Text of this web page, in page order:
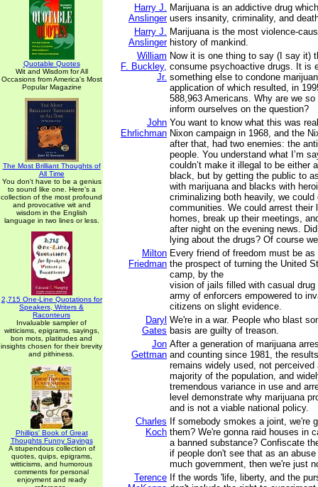
Quotable Quotes
Wit and Wisdom for All
Occasions from America's Most
Popular Magazine
The Most Brilliant Thoughts of
All Time
You don't have to be a genius
to sound like one. Here's a
collection of the most profound
and provocative wit and
wisdom in the English
language in two lines or less.
2,715 One-Line Quotations for
Speakers, Writers &
Raconteurs
Invaluable sampler of
witticisms, epigrams, sayings,
bon mots, platitudes and
insights chosen for their brevity
and pithiness.
Phillips' Book of Great
Thoughts Funny Sayings
A stupendous collection of
quotes, quips, epigrams,
witticisms, and humorous
comments for personal
enjoyment and ready
Harry J.
Anslinger
Marijuana is an addictive drug
users insanity, criminality, and
Harry J.
Anslinger
Marijuana is the most violence-
history of mankind.
William
F. Buckley,
Jr.
Now it is one thing to say (I say it)
consume psychoactive drugs. It is
something else to condone
application of which resulted, in
588,963 Americans. Why are we so
inform ourselves on the question?
John
Ehrlichman
You want to know what this was
Nixon campaign in 1968, and the
after that, had two enemies: the
people. You understand what I’m
couldn’t make it illegal to be either
black, but by getting the public to
with marijuana and blacks with
criminalizing both heavily, we could
communities. We could arrest their
homes, break up their meetings,
after night on the evening news.
lying about the drugs? Of course
Milton
Friedman
Every friend of freedom must be
the prospect of turning the United
camp, by the
vision of jails filled with casual drug
army of enforcers empowered to
citizens on slight evidence.
Daryl
Gates
We're in a war. People who blast
basis are guilty of treason.
Jon
Gettman
After a generation of marijuana
and counting since 1981, the
remains widely used, not
majority of the population, and
tremendous variance in use and
level demonstrate why marijuana
and is not a viable national policy.
Charles
Koch
If somebody smokes a joint, we're
them? We're gonna raid houses in
a banned substance? Confiscate
if people don't see that as an
much government, then we're just
Terence If the words 'life, liberty, and the